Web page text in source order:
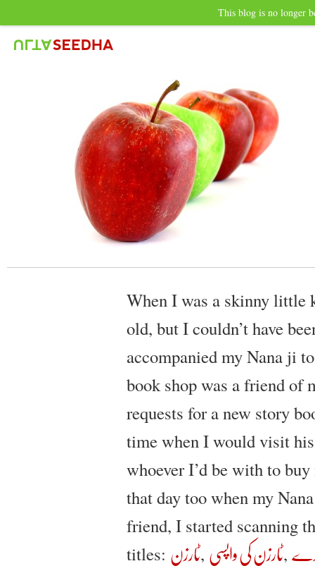
This blog is no longer
When I was a skinny little
old, but I couldn’t have
accompanied my Nana ji
book shop was a friend of
requests for a new story
time when I would visit
whoever I’d be with to
that day too when my
friend, I started scanning
titles: ٹارزن,‎ ٹارزن کی واپسی,‎